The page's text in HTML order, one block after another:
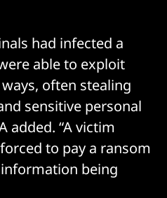
had infected a
able to exploit
often stealing
sensitive personal
added. “A victim
to pay a ransom
being